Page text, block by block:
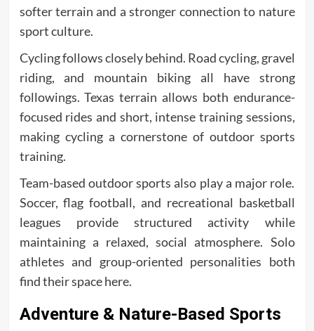
softer terrain and a stronger connection to nature
sport culture.
Cycling follows closely behind. Road cycling, gravel
riding, and mountain biking all have strong
followings. Texas terrain allows both endurance-
focused rides and short, intense training sessions,
making cycling a cornerstone of outdoor sports
training.
Team-based outdoor sports also play a major role.
Soccer, flag football, and recreational basketball
leagues provide structured activity while
maintaining a relaxed, social atmosphere. Solo
athletes and group-oriented personalities both
find their space here.
Adventure & Nature-Based Sports